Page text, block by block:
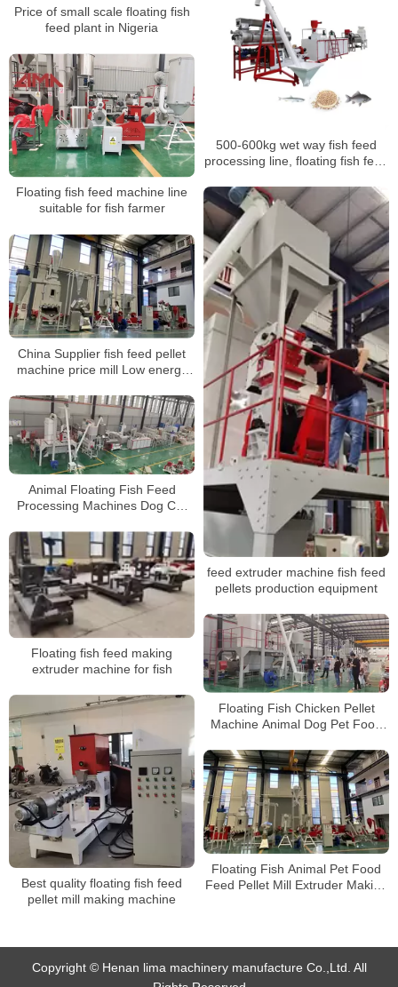
Price of small scale floating fish
feed plant in Nigeria
500-600kg wet way fish feed
processing line, floating fish feed
Floating fish feed machine line
suitable for fish farmer
feed extruder machine fish feed
pellets production equipment
China Supplier fish feed pellet
machine price mill Low energy
Animal Floating Fish Feed
Processing Machines Dog Cat
Pellet production line
Floating fish feed making
extruder machine for fish
Floating Fish Chicken Pellet
Machine Animal Dog Pet Food
Machine Production Line
Best quality floating fish feed
pellet mill making machine
Floating Fish Animal Pet Food
Feed Pellet Mill Extruder Making
Copyright © Henan lima machinery manufacture Co.,Ltd. All